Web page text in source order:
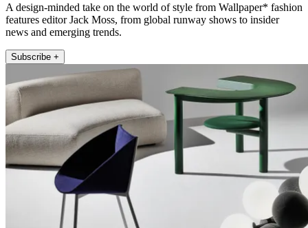
A design-minded take on the world of style from Wallpaper* fashion
features editor Jack Moss, from global runway shows to insider
news and emerging trends.
Subscribe +